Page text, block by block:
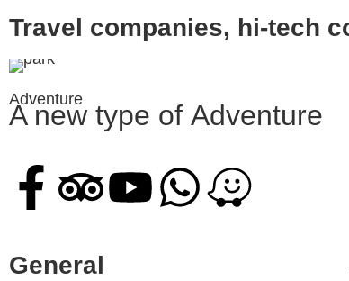
Travel companies, hi-tech
Adventure
A new type of Adventure
General